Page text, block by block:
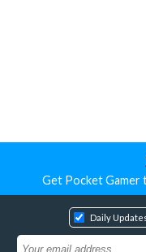
Get Pocket Gamer
Daily